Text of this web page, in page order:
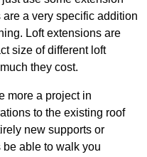
a very specific addition
Loft extensions are
size of different loft
they cost.
more a project in
to the existing roof
new supports or
able to walk you